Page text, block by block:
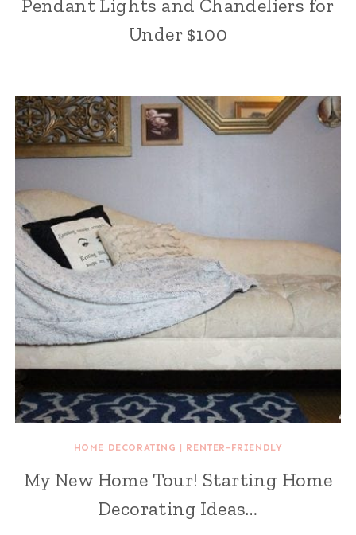
Pendant Lights and Chandeliers for
Under $100
HOME DECORATING | RENTER-FRIENDLY
My New Home Tour! Starting Home
Decorating Ideas…